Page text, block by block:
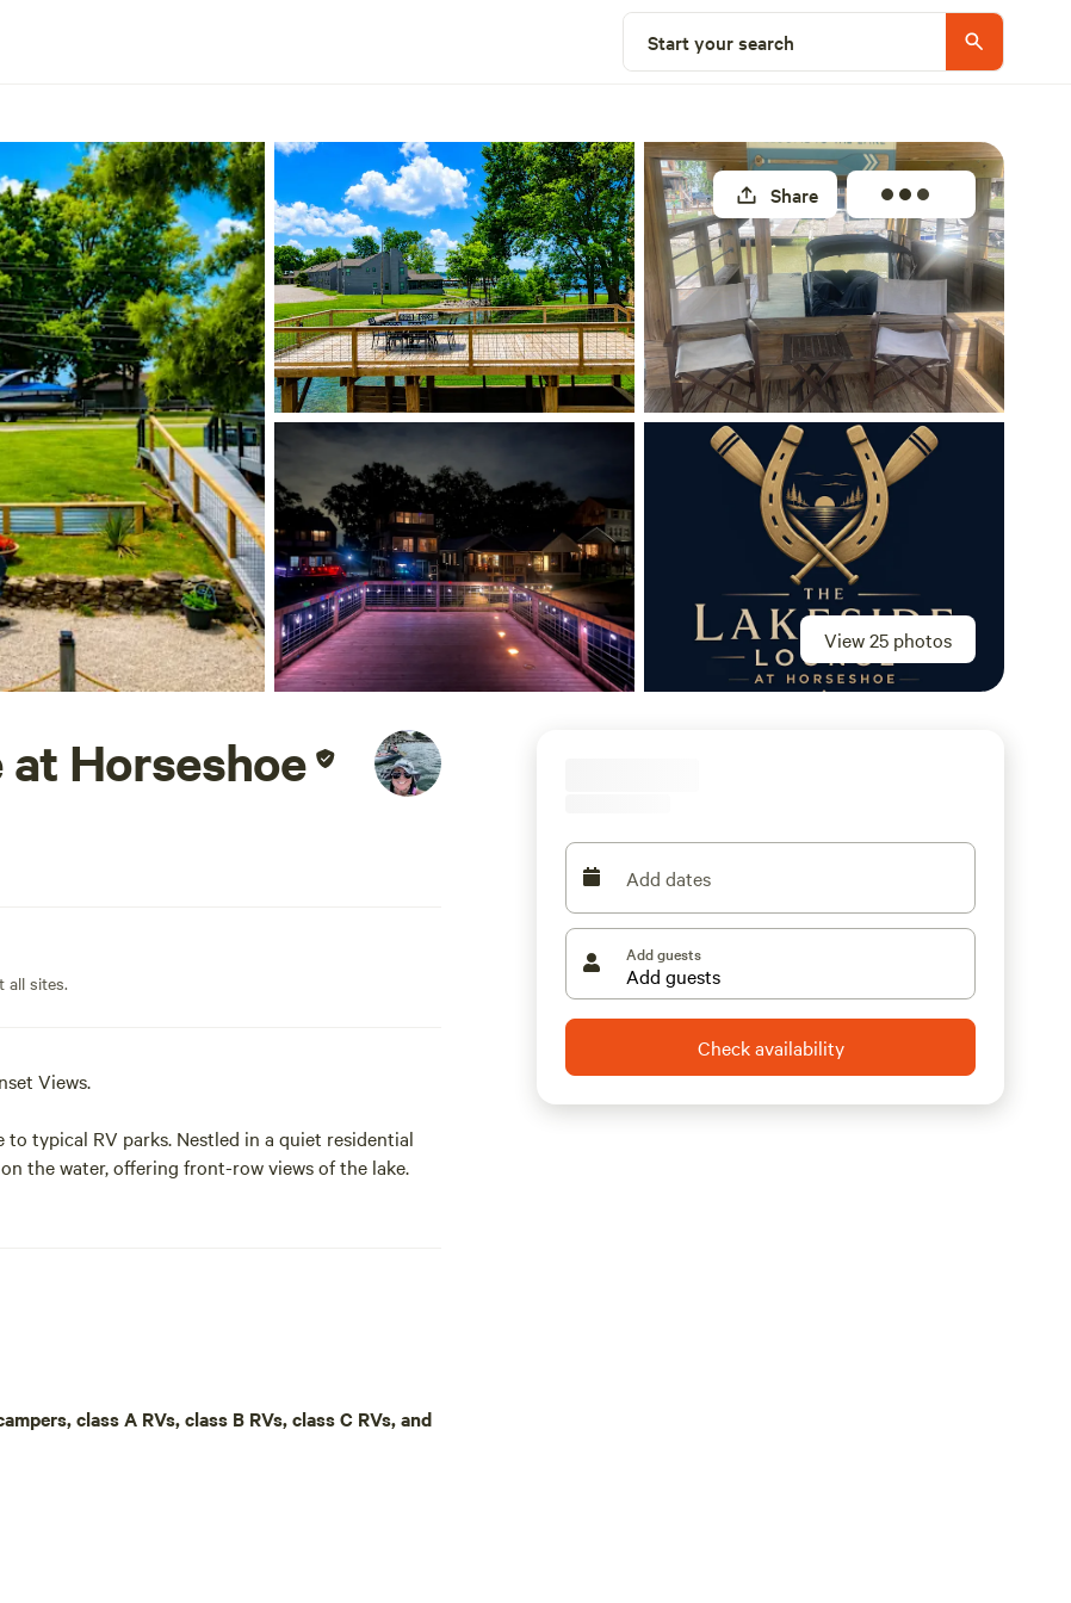
Start your search
View 25 photos
Share
Horseshoe
all sites.
Views.
typical RV parks. Nestled in a quiet residential
the water, offering front-row views of the lake.
pit and take in the peaceful lake setting.
class A RVs, class B RVs, class C RVs, and
Add dates
Add guests
Check availability